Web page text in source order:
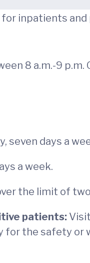
inpatients
8 a.m.-9
seven days a
a week.
the limit of
patients:
the safety or